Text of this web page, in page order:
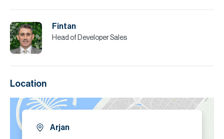
Fintan
Head of Developer Sales
Location
Arjan